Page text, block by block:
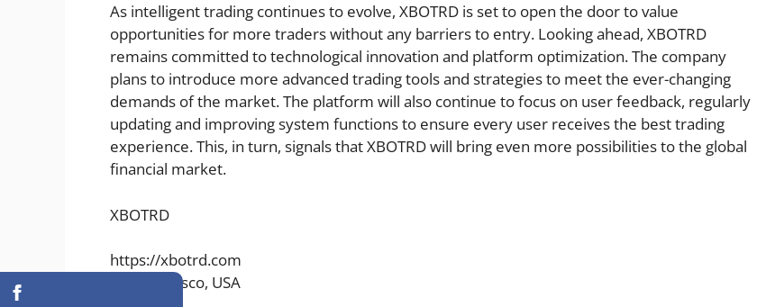
As intelligent trading continues to evolve, XBOTRD is set to open the door to value
opportunities for more traders without any barriers to entry. Looking ahead, XBOTRD
remains committed to technological innovation and platform optimization. The company
plans to introduce more advanced trading tools and strategies to meet the ever-changing
demands of the market. The platform will also continue to focus on user feedback, regularly
updating and improving system functions to ensure every user receives the best trading
experience. This, in turn, signals that XBOTRD will bring even more possibilities to the global
financial market.
XBOTRD
https://xbotrd.com
San Francisco, USA